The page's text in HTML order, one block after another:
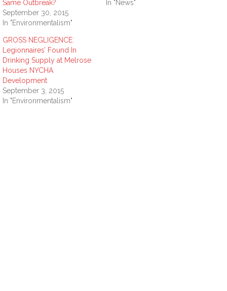
Same Outbreak?
September 30, 2015
In "Environmentalism"
In "News"
GROSS NEGLIGENCE:
Legionnaires’ Found In
Drinking Supply at Melrose
Houses NYCHA
Development
September 3, 2015
In "Environmentalism"